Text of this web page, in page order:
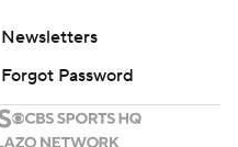
Newsletters
Forgot Password